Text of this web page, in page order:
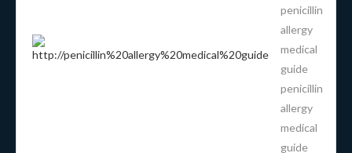
penicillin
allergy
medical
guide
penicillin
allergy
medical
guide